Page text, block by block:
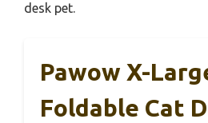
desk pet.
Pawow X-
Foldable Cat